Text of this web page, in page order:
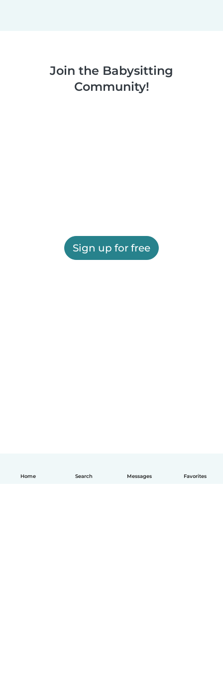
Home Search Messages Favorites
Join the Babysitting
Community!
Sign up for free